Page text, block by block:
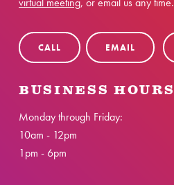
CALL EMAIL
BUSINESS HOURS
Monday through Friday:
10am - 12pm
1pm - 6pm